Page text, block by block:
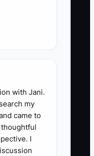
with Jani.
my
came to
I